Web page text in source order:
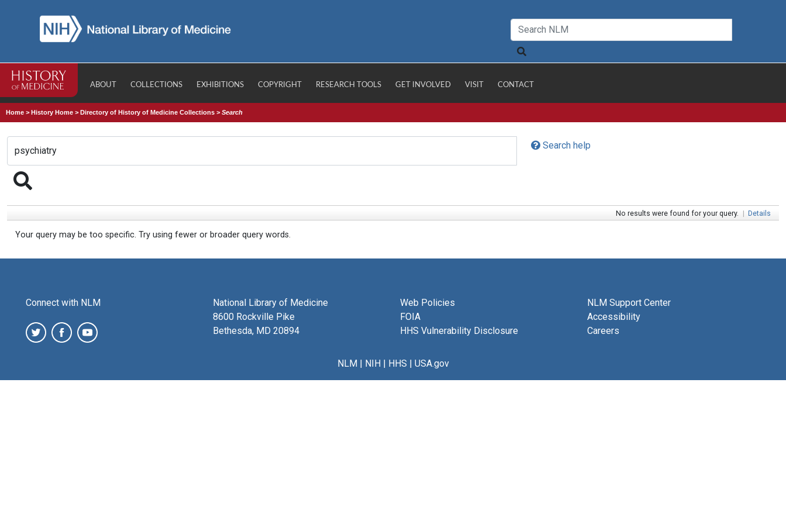
ABOUT COLLECTIONS EXHIBITIONS COPYRIGHT RESEARCH TOOLS GET INVOLVED VISIT CONTACT
Home >History Home >Directory of History of Medicine Collections >Search
Search help
No results were found for your query. | Details
Your query may be too specific. Try using fewer or broader query words.
Connect with NLM
National Library of Medicine
8600 Rockville Pike
Bethesda, MD 20894
Web Policies
FOIA
HHS Vulnerability Disclosure
NLM Support Center
Accessibility
Careers
NLM| NIH| HHS | USA.gov